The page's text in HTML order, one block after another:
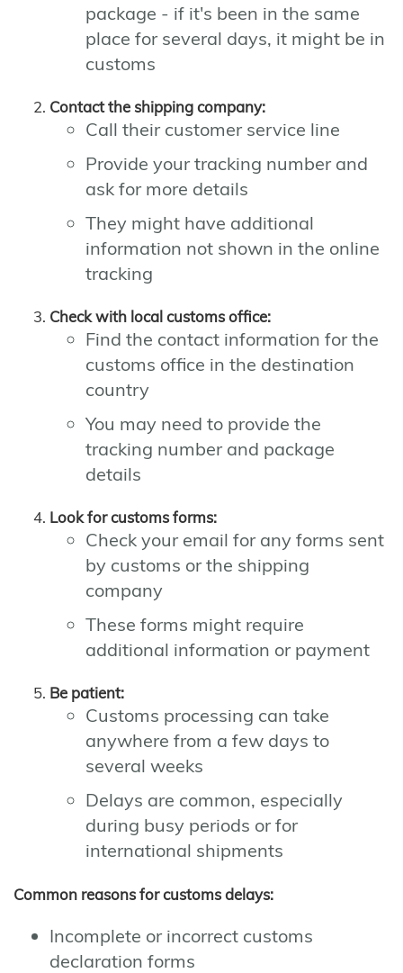
package - if it's been in the same
place for several days, it might be in
customs
Contact the shipping company:
Call their customer service line
Provide your tracking number and
ask for more details
They might have additional
information not shown in the online
tracking
Check with local customs office:
Find the contact information for the
customs office in the destination
country
You may need to provide the
tracking number and package
details
Look for customs forms:
Check your email for any forms sent
by customs or the shipping
company
These forms might require
additional information or payment
Be patient:
Customs processing can take
anywhere from a few days to
several weeks
Delays are common, especially
during busy periods or for
international shipments
Common reasons for customs delays:
Incomplete or incorrect customs
declaration forms